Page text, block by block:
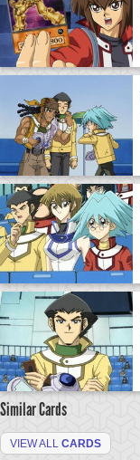
Similar Cards
VIEW ALL CARDS